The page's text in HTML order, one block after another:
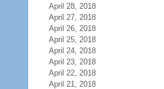
April 28, 2018
April 27, 2018
April 26, 2018
April 25, 2018
April 24, 2018
April 23, 2018
April 22, 2018
April 21, 2018